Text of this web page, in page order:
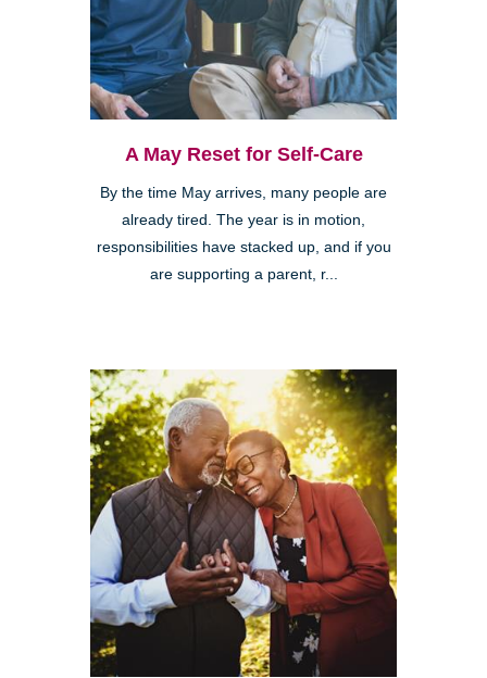
A May Reset for Self-Care
By the time May arrives, many people are
already tired. The year is in motion,
responsibilities have stacked up, and if you
are supporting a parent, r...